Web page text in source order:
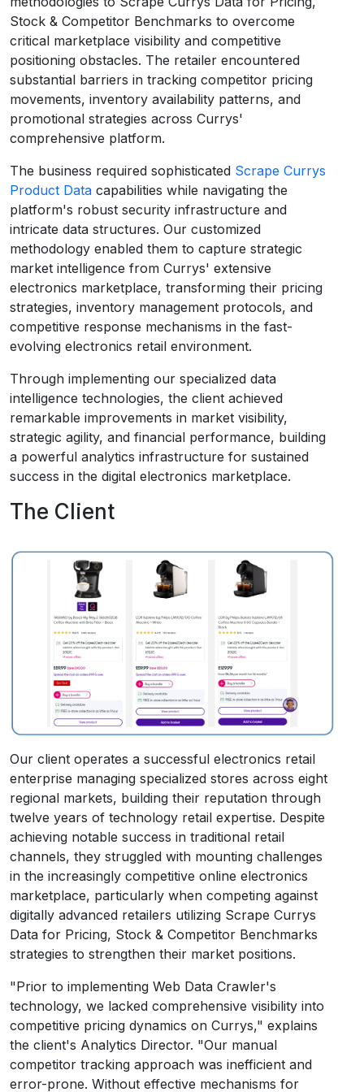
Stock & Competitor Benchmarks to overcome
critical marketplace visibility and competitive
positioning obstacles. The retailer encountered
substantial barriers in tracking competitor pricing
movements, inventory availability patterns, and
promotional strategies across Currys'
comprehensive platform.
The business required sophisticated Scrape Currys
Product Data capabilities while navigating the
platform's robust security infrastructure and
intricate data structures. Our customized
methodology enabled them to capture strategic
market intelligence from Currys' extensive
electronics marketplace, transforming their pricing
strategies, inventory management protocols, and
competitive response mechanisms in the fast-
evolving electronics retail environment.
Through implementing our specialized data
intelligence technologies, the client achieved
remarkable improvements in market visibility,
strategic agility, and financial performance, building
a powerful analytics infrastructure for sustained
success in the digital electronics marketplace.
The Client
Our client operates a successful electronics retail
enterprise managing specialized stores across eight
regional markets, building their reputation through
twelve years of technology retail expertise. Despite
achieving notable success in traditional retail
channels, they struggled with mounting challenges
in the increasingly competitive online electronics
marketplace, particularly when competing against
digitally advanced retailers utilizing Scrape Currys
Data for Pricing, Stock & Competitor Benchmarks
strategies to strengthen their market positions.
"Prior to implementing Web Data Crawler's
technology, we lacked comprehensive visibility into
competitive pricing dynamics on Currys," explains
the client's Analytics Director. "Our manual
competitor tracking approach was inefficient and
error-prone. Without effective mechanisms for